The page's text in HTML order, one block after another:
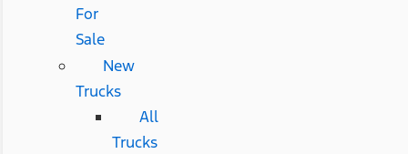
For
Sale
New
Trucks
All
Trucks